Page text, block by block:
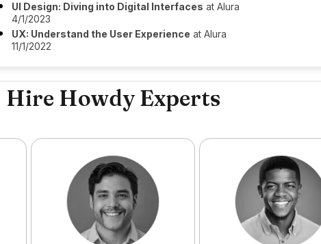
UI Design: Diving into Digital Interfaces at Alura
4/1/2023
UX: Understand the User Experience at Alura
11/1/2022
Hire Howdy Experts